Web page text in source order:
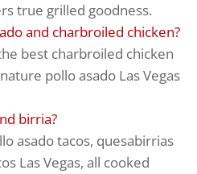
true grilled goodness.
and charbroiled chicken?
best charbroiled chicken
pollo asado Las Vegas
birria?
asado tacos, quesabirrias
Las Vegas, all cooked